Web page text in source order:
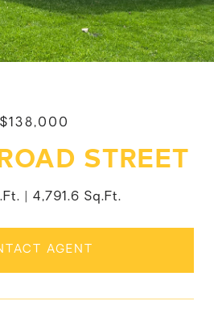
$138,000
STREET
4,791.6 Sq.Ft.
AGENT